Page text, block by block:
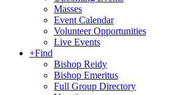
Masses
Event Calendar
Volunteer Opportunities
Live Events
+Find
Bishop Reidy
Bishop Emeritus
Full Group Directory